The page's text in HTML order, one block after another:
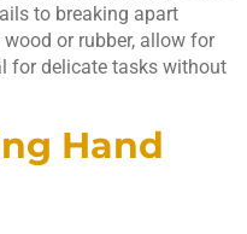
to breaking apart
or rubber, allow for
for delicate tasks without
Hand